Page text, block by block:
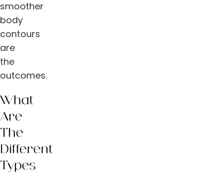
smoother
body
contours
are
the
outcomes.
What
Are
The
Different
Types